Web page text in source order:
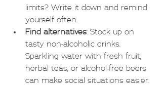
limits? Write it down and remind
yourself often.
Find alternatives: Stock up on
tasty non-alcoholic drinks.
Sparkling water with fresh fruit,
herbal teas, or alcohol-free beers
can make social situations easier.